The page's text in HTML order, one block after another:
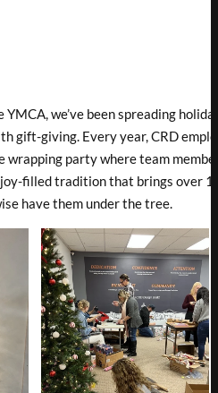
we’ve been spreading
gift-giving. Every year, CRD
wrapping party where team
joy-filled tradition that brings over
have them under the tree.